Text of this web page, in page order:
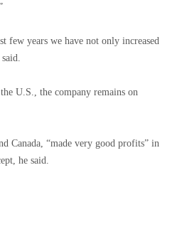
few years we have not only increased
U.S., the company remains on
Canada, “made very good profits” in
he said.